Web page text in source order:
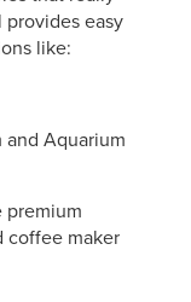
easy
like:
and Aquarium
premium
coffee maker